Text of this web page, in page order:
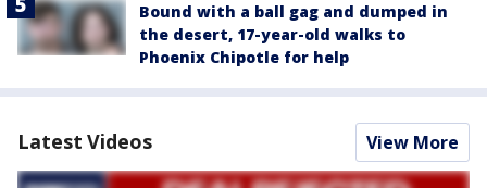
Bound with a ball gag and dumped in
the desert, 17-year-old walks to
Phoenix Chipotle for help
Latest Videos View More